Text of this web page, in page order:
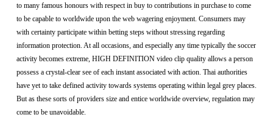
to many famous honours with respect in buy to contributions in purchase to come
to be capable to worldwide upon the web wagering enjoyment. Consumers may
with certainty participate within betting steps without stressing regarding
information protection. At all occasions, and especially any time typically the soccer
activity becomes extreme, HIGH DEFINITION video clip quality allows a person
possess a crystal-clear see of each instant associated with action. Thai authorities
have yet to take defined activity towards systems operating within legal grey places.
But as these sorts of providers size and entice worldwide overview, regulation may
come to be unavoidable.